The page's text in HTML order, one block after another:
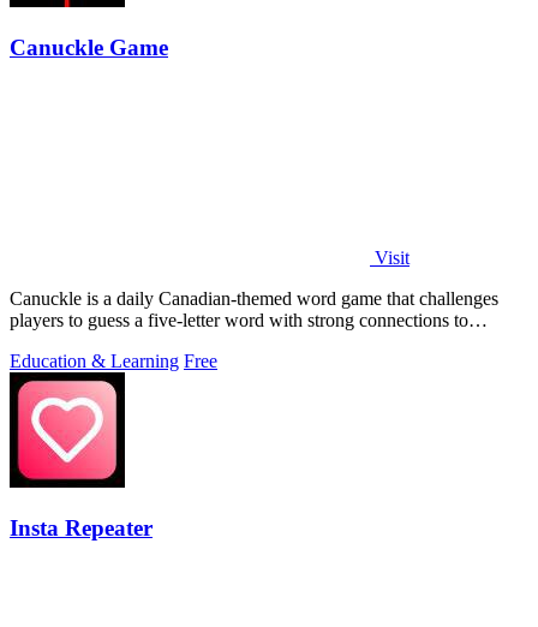
Canuckle Game
Visit
Canuckle is a daily Canadian-themed word game that challenges
players to guess a five-letter word with strong connections to
Education & Learning Free
Insta Repeater